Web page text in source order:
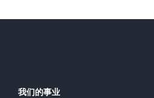
我们的事业